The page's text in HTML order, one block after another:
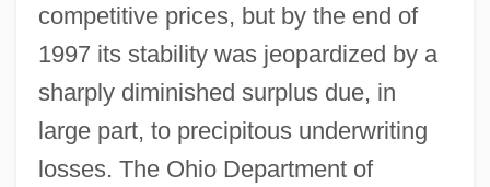
competitive prices, but by the end of
1997 its stability was jeopardized by a
sharply diminished surplus due, in
large part, to precipitous underwriting
losses. The Ohio Department of